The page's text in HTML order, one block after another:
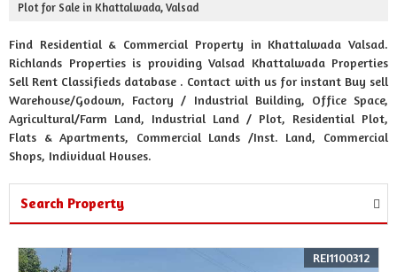
Plot for Sale in Khattalwada, Valsad
Find Residential & Commercial Property in Khattalwada Valsad.
Richlands Properties is providing Valsad Khattalwada Properties
Sell Rent Classifieds database . Contact with us for instant Buy sell
Warehouse/Godown, Factory / Industrial Building, Office Space,
Agricultural/Farm Land, Industrial Land / Plot, Residential Plot,
Flats & Apartments, Commercial Lands /Inst. Land, Commercial
Shops, Individual Houses.
Search Property
REI1100312